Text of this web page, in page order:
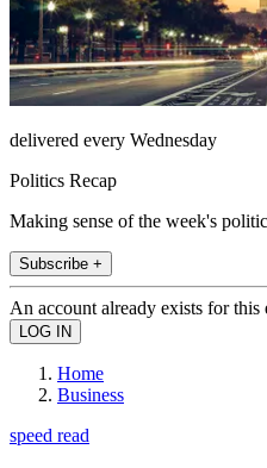
delivered every Wednesday
Politics Recap
Making sense of the week's
Subscribe +
An account already exists for this
Home
Business
speed read